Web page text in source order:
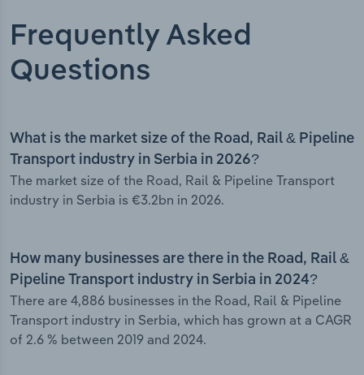
Frequently Asked
Questions
What is the market size of the Road, Rail & Pipeline
Transport industry in Serbia in 2026?
The market size of the Road, Rail & Pipeline Transport
industry in Serbia is €3.2bn in 2026.
How many businesses are there in the Road, Rail &
Pipeline Transport industry in Serbia in 2024?
There are 4,886 businesses in the Road, Rail & Pipeline
Transport industry in Serbia, which has grown at a CAGR
of 2.6 % between 2019 and 2024.